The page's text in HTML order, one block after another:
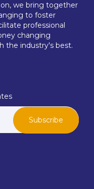
we bring together
to foster
professional
changing
the industry's best.
Subscribe